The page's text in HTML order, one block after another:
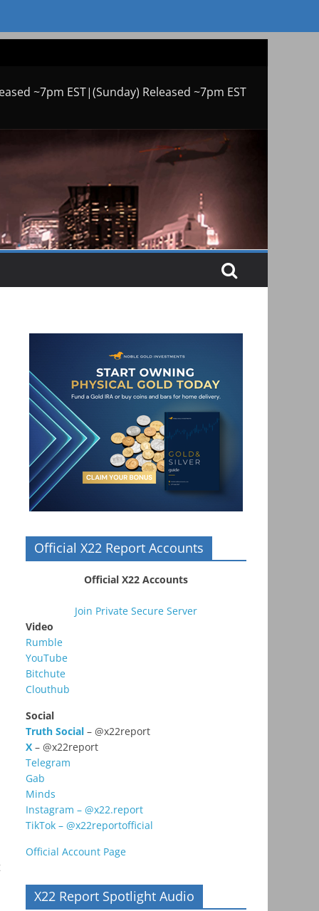
~7pm EST|(Sunday) Released ~7pm EST
Official X22 Report Accounts
Official X22 Accounts
Join Private Secure Server
Video
Rumble
YouTube
Bitchute
Clouthub
Social
Truth Social – @x22report
X – @x22report
Telegram
Gab
Minds
Instagram – @x22.report
TikTok – @x22reportofficial
Official Account Page
X22 Report Spotlight Audio